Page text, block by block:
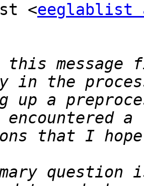
<eeglablist
this message
up a
question